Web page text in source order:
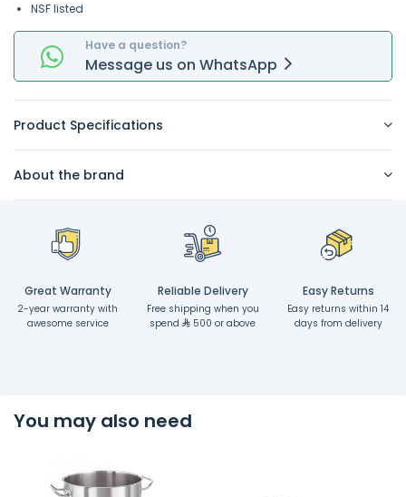
NSF listed
Have a question?
Message us on WhatsApp
Product Specifications
About the brand
Great Warranty
2-year warranty with
awesome service
Reliable Delivery
Free shipping when you
spend
500 or above
Easy Returns
Easy returns within 14
days from delivery
You may also need